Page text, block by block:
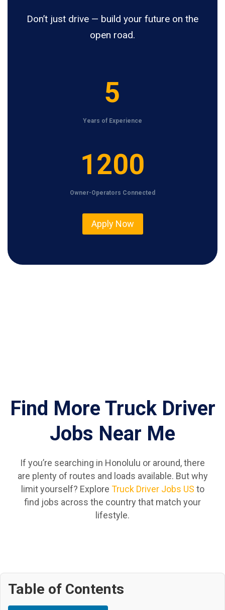
Don’t just drive — build your future on the
open road.
5
Years of Experience
1200
Owner-Operators Connected
Apply Now
Find More Truck Driver
Jobs Near Me
If you’re searching in Honolulu or around, there
are plenty of routes and loads available. But why
limit yourself? Explore Truck Driver Jobs US to
find jobs across the country that match your
lifestyle.
Table of Contents